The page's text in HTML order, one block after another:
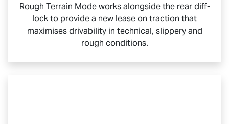
Rough Terrain Mode works alongside the rear diff-
lock to provide a new lease on traction that
maximises drivability in technical, slippery and
rough conditions.